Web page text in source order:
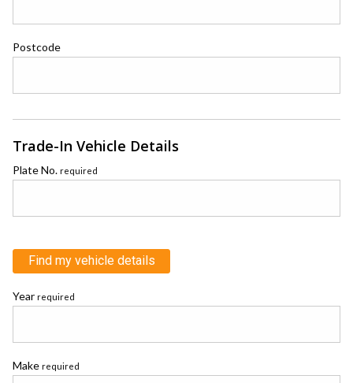
Postcode
Trade-In Vehicle Details
Plate No. required
Find my vehicle details
Year required
Make required